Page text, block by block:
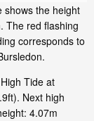
shows the height
The red flashing
corresponds to
Tide at
Next high
4.07m